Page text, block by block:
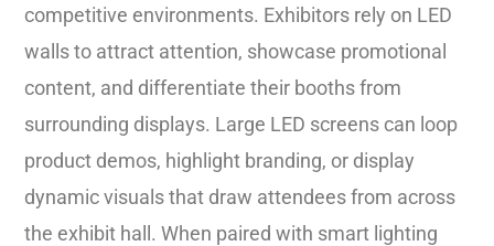
competitive environments. Exhibitors rely on LED
walls to attract attention, showcase promotional
content, and differentiate their booths from
surrounding displays. Large LED screens can loop
product demos, highlight branding, or display
dynamic visuals that draw attendees from across
the exhibit hall. When paired with smart lighting